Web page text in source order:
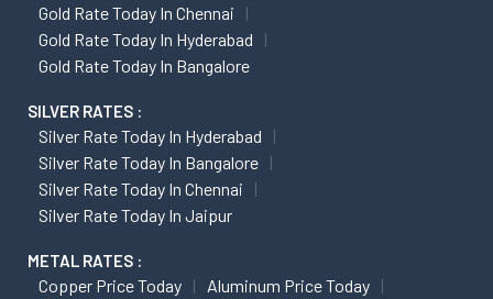
Gold Rate Today In Chennai
Gold Rate Today In Hyderabad
Gold Rate Today In Bangalore
SILVER RATES :
Silver Rate Today In Hyderabad
Silver Rate Today In Bangalore
Silver Rate Today In Chennai
Silver Rate Today In Jaipur
METAL RATES :
Copper Price Today
Aluminum Price Today